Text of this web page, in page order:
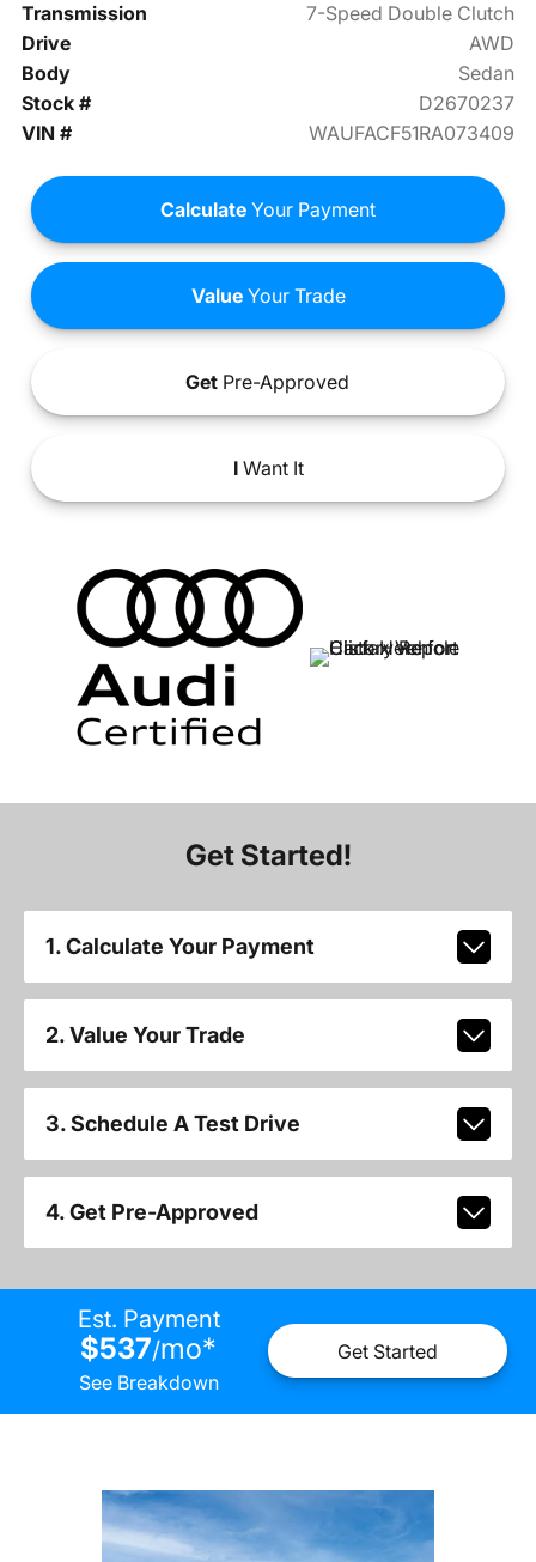
Transmission
7-Speed Double Clutch
Drive
AWD
Body
Sedan
Stock #
D2670237
VIN #
WAUFACF51RA073409
Calculate Your Payment
ValueYour Trade
Get Pre-Approved
IWant It
Get Started!
1. Calculate Your Payment
2. Value Your Trade
3. Schedule A Test Drive
4. Get Pre-Approved
Est. Payment
$537/mo*
See Breakdown
Get Started